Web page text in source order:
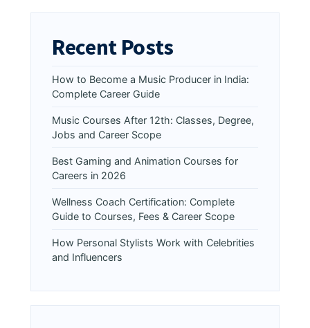
Recent Posts
How to Become a Music Producer in India:
Complete Career Guide
Music Courses After 12th: Classes, Degree,
Jobs and Career Scope
Best Gaming and Animation Courses for
Careers in 2026
Wellness Coach Certification: Complete
Guide to Courses, Fees & Career Scope
How Personal Stylists Work with Celebrities
and Influencers